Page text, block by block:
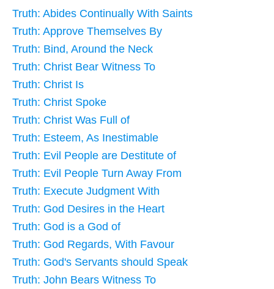
Truth: Abides Continually With Saints
Truth: Approve Themselves By
Truth: Bind, Around the Neck
Truth: Christ Bear Witness To
Truth: Christ Is
Truth: Christ Spoke
Truth: Christ Was Full of
Truth: Esteem, As Inestimable
Truth: Evil People are Destitute of
Truth: Evil People Turn Away From
Truth: Execute Judgment With
Truth: God Desires in the Heart
Truth: God is a God of
Truth: God Regards, With Favour
Truth: God's Servants should Speak
Truth: John Bears Witness To